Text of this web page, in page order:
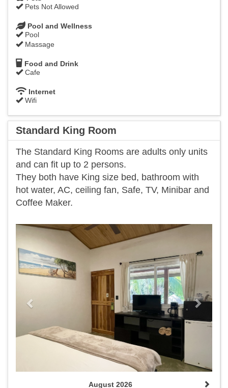
Pets Not Allowed
Pool and Wellness
Pool
Massage
Food and Drink
Cafe
Internet
Wifi
Standard King Room
​The Standard King Rooms are adults only units
and can fit up to 2 persons.
They both have King size bed, bathroom with
hot water, AC, ceiling fan, Safe, TV, Minibar and
Coffee Maker.
Previous
August 2026